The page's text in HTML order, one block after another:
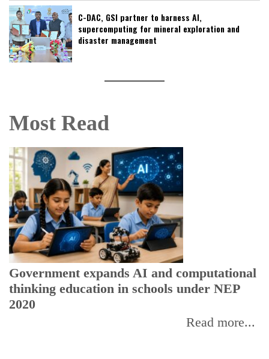
C-DAC, GSI partner to harness AI,
supercomputing for mineral exploration and
disaster management
Most Read
Government expands AI and computational
thinking education in schools under NEP
2020
Read more...